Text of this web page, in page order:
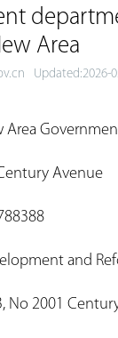
Area
Updated:2026-
Area
Avenue
and
No 2001